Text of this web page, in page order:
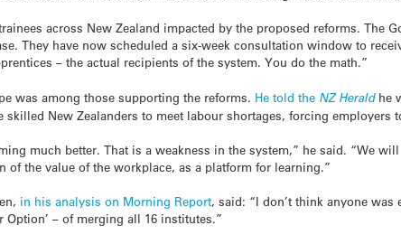
across New Zealand impacted by the proposed reforms. The
They have now scheduled a six-week consultation window to
– the actual recipients of the system. You do the math.”
was among those supporting the reforms. He told the NZ Heraldhe
New Zealanders to meet labour shortages, forcing employers
much better. That is a weakness in the system,” he said. “We
of the value of the workplace, as a platform for learning.”
in his analysis on Morning Report, said: “I don’t think anyone
Option’ – of merging all 16 institutes.”